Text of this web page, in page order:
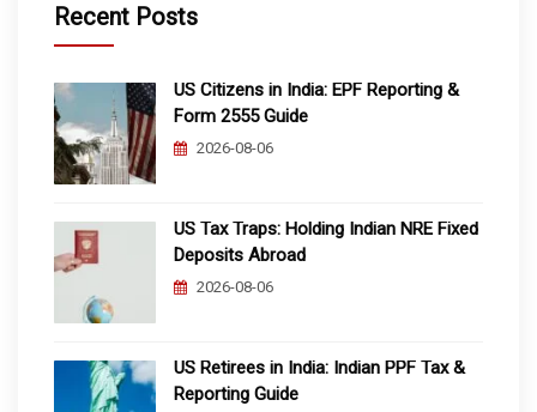
Recent Posts
US Citizens in India: EPF Reporting &
Form 2555 Guide
2026-08-06
US Tax Traps: Holding Indian NRE Fixed
Deposits Abroad
2026-08-06
US Retirees in India: Indian PPF Tax &
Reporting Guide